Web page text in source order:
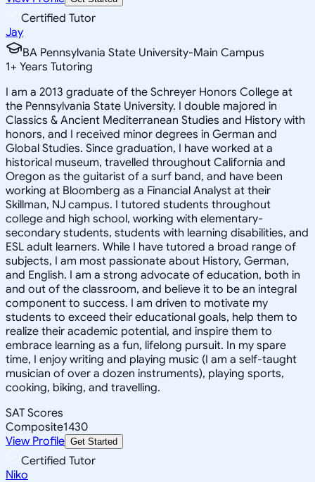
Certified Tutor
Jay
BA Pennsylvania State University-Main Campus
1+ Years Tutoring
I am a 2013 graduate of the Schreyer Honors College at
the Pennsylvania State University. I double majored in
Classics & Ancient Mediterranean Studies and History with
honors, and I received minor degrees in German and
Global Studies. Since graduation, I have worked at a
historical museum, travelled throughout California and
Oregon as the guitarist of a surf band, and have been
working at Bloomberg as a Financial Analyst at their
Skillman, NJ campus. I tutored students throughout
college and high school, working with elementary-
secondary students, students with learning disabilities, and
ESL adult learners. While I have tutored a broad range of
subjects, I am most passionate about History, German,
and English. I am a strong advocate of education, both in
and out of the classroom, and believe it to be an integral
component to success. I am driven to motivate my
students to exceed their educational goals, help them to
realize their academic potential, and inspire them to
embrace learning as a fun, lifelong pursuit. In my spare
time, I enjoy writing and playing music (I am a self-taught
musician of over a dozen instruments), playing sports,
cooking, biking, and travelling.
SAT Scores
Composite1430
View Profile Get Started
Certified Tutor
Niko